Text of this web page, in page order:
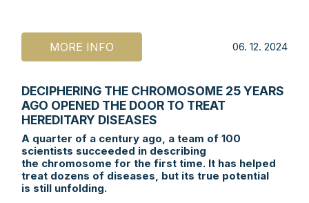
MORE INFO 06. 12. 2024
DECIPHERING THE CHROMOSOME 25 YEARS
AGO OPENED THE DOOR TO TREAT
HEREDITARY DISEASES
A quarter of a century ago, a team of 100
scientists succeeded in describing
the chromosome for the first time. It has helped
treat dozens of diseases, but its true potential
is still unfolding.